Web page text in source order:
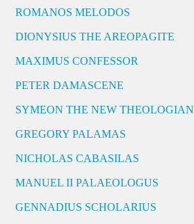
ROMANOS MELODOS
DIONYSIUS THE AREOPAGITE
MAXIMUS CONFESSOR
PETER DAMASCENE
SYMEON THE NEW THEOLOGIAN
GREGORY PALAMAS
NICHOLAS CABASILAS
MANUEL II PALAEOLOGUS
GENNADIUS SCHOLARIUS